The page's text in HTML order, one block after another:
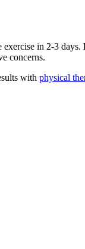
in 2-3 days.
concerns.
with physical